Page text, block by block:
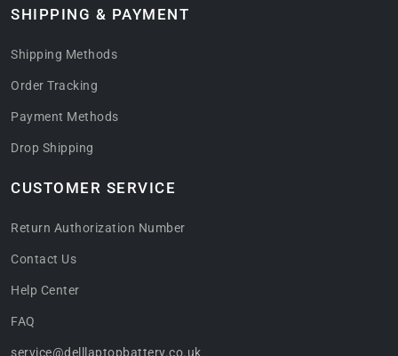
SHIPPING & PAYMENT
Shipping Methods
Order Tracking
Payment Methods
Drop Shipping
CUSTOMER SERVICE
Return Authorization Number
Contact Us
Help Center
FAQ
service@delllaptopbattery.co.uk